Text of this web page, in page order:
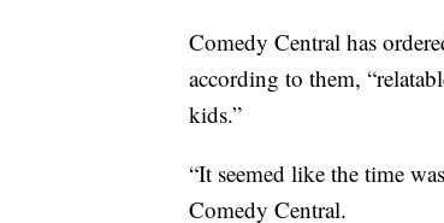
Comedy Central has
according to them,
kids.”
“It seemed like the time
Comedy Central.